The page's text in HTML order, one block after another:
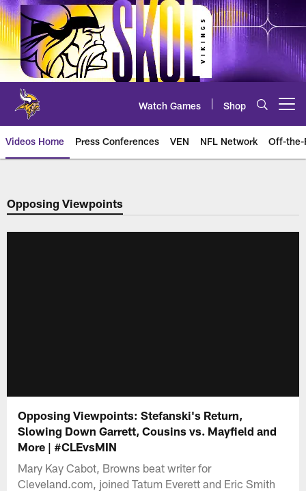
Skip
to
main
content
Watch Games Shop
Videos Home Press Conferences VEN NFL Network Off-the-
Opposing Viewpoints
Opposing Viewpoints: Stefanski's Return,
Slowing Down Garrett, Cousins vs. Mayfield and
More | #CLEvsMIN
Mary Kay Cabot, Browns beat writer for
Cleveland.com, joined Tatum Everett and Eric Smith